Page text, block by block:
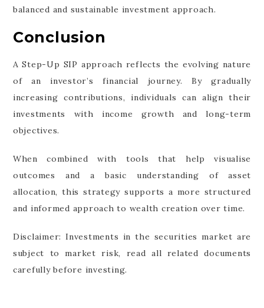
balanced and sustainable investment approach.
Conclusion
A Step-Up SIP approach reflects the evolving nature
of an investor’s financial journey. By gradually
increasing contributions, individuals can align their
investments with income growth and long-term
objectives.
When combined with tools that help visualise
outcomes and a basic understanding of asset
allocation, this strategy supports a more structured
and informed approach to wealth creation over time.
Disclaimer: Investments in the securities market are
subject to market risk, read all related documents
carefully before investing.